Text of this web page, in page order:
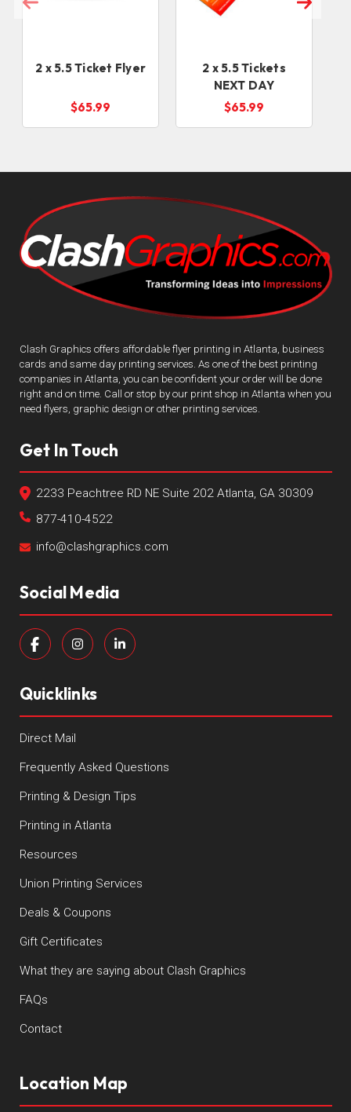
2 x 5.5 Ticket Flyer
$65.99
2 x 5.5 Tickets
NEXT DAY
$65.99
Clash Graphics offers affordable flyer printing in Atlanta, business
cards and same day printing services. As one of the best printing
companies in Atlanta, you can be confident your order will be done
right and on time. Call or stop by our print shop in Atlanta when you
need flyers, graphic design or other printing services.
Get In Touch
2233 Peachtree RD NE Suite 202 Atlanta, GA 30309
877-410-4522
info@clashgraphics.com
Social Media
Quicklinks
Direct Mail
Frequently Asked Questions
Printing & Design Tips
Printing in Atlanta
Resources
Union Printing Services
Deals & Coupons
Gift Certificates
What they are saying about Clash Graphics
FAQs
Contact
Location Map